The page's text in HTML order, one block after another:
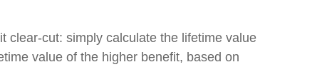
clear-cut: simply calculate the lifetime value
value of the higher benefit, based on